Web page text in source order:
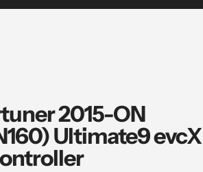
2015-ON
Ultimate9 evcX